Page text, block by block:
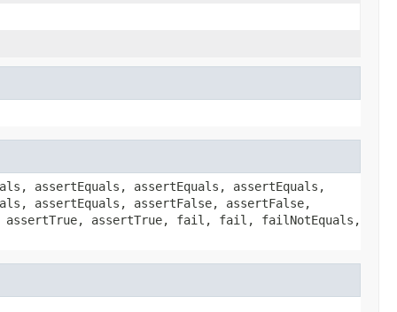
assertEquals, assertEquals, assertEquals,
assertEquals, assertFalse, assertFalse,
assertTrue, assertTrue, fail, fail, failNotEquals,